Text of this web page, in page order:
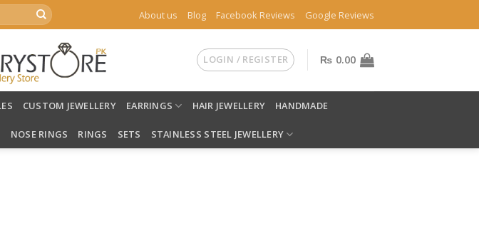
About us Blog Facebook Reviews Google Reviews
LOGIN / REGISTER ₨ 0.00
CUSTOM JEWELLERY EARRINGS HAIR JEWELLERY HANDMADE
NOSE RINGS RINGS SETS STAINLESS STEEL JEWELLERY